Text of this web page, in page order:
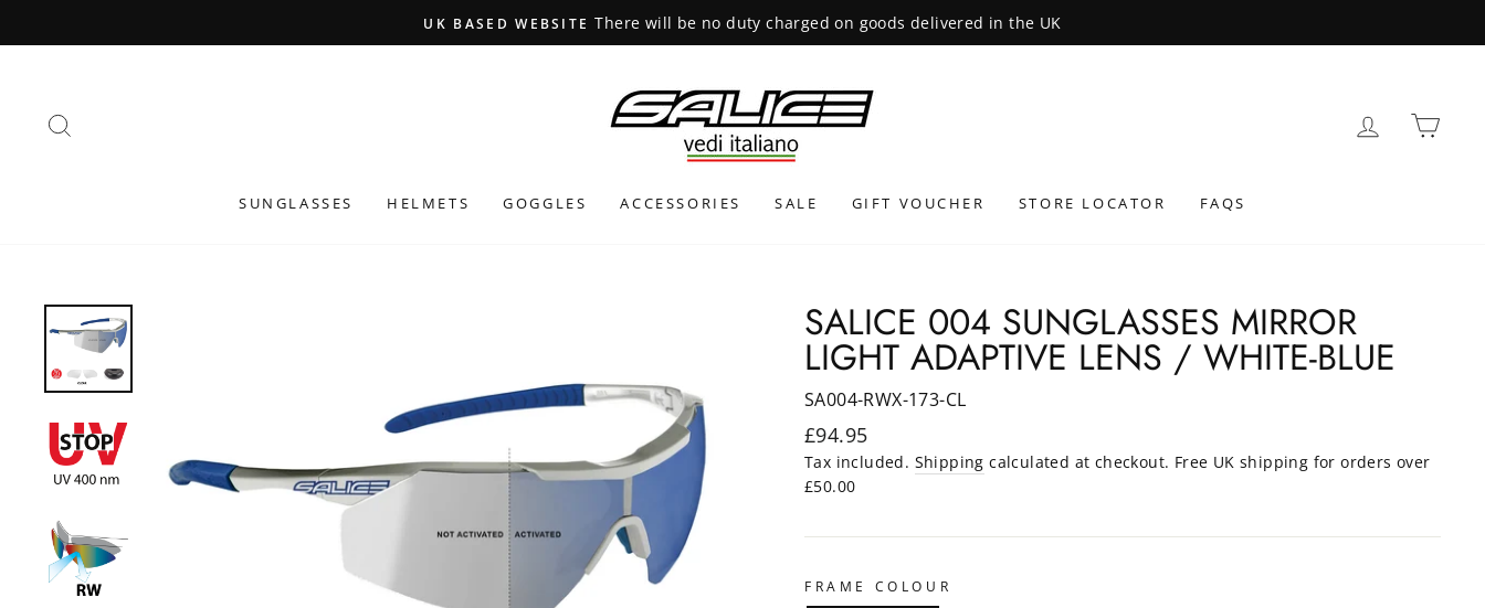
to
INTERNATIONAL SHIPPING CALCULATED AT CHECKOUT
LOG IN
SUNGLASSES HELMETS GOGGLES ACCESSORIES SALE GIFT VOUCHER STORE LOCATOR FAQS
SALICE 004 SUNGLASSES MIRROR
LIGHT ADAPTIVE LENS / WHITE-BLUE
SA004-RWX-173-CL
Regular
price
£94.95
Tax included. Shipping calculated at checkout. Free UK shipping for orders over
£50.00
FRAME COLOUR